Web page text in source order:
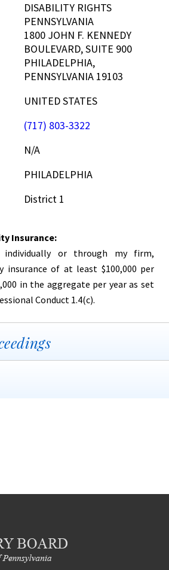
DISABILITY RIGHTS
PENNSYLVANIA
1800 JOHN F. KENNEDY
BOULEVARD, SUITE 900
PHILADELPHIA,
PENNSYLVANIA 19103
UNITED STATES
(717) 803-3322
N/A
PHILADELPHIA
District 1
Insurance:
or through my firm,
insurance of at least $100,000 per
in the aggregate per year as set
Conduct 1.4(c).